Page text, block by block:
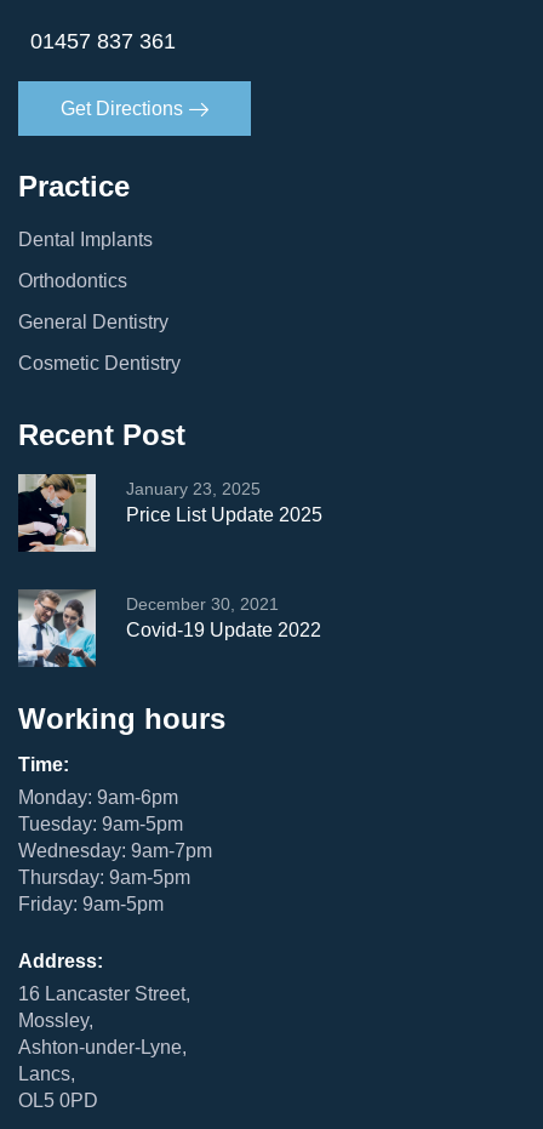
01457 837 361
Get Directions
Practice
Dental Implants
Orthodontics
General Dentistry
Cosmetic Dentistry
Recent Post
January 23, 2025
Price List Update 2025
December 30, 2021
Covid-19 Update 2022
Working hours
Time:
Monday: 9am-6pm
Tuesday: 9am-5pm
Wednesday: 9am-7pm
Thursday: 9am-5pm
Friday: 9am-5pm
Address:
16 Lancaster Street,
Mossley,
Ashton-under-Lyne,
Lancs,
OL5 0PD